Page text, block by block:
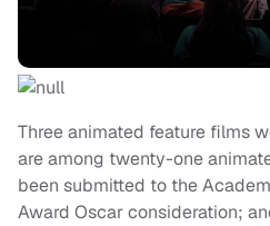
Three animated feature films
are among twenty-one
been submitted to the
Award Oscar consideration;